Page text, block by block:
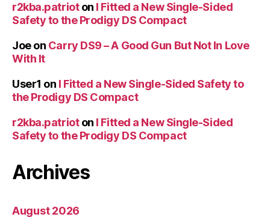
r2kba.patrioton I Fitted a New Single-Sided
Safety to the Prodigy DS Compact
Joeon Carry DS9 – A Good Gun But Not In Love
With It
User1 on I Fitted a New Single-Sided Safety to
the Prodigy DS Compact
r2kba.patrioton I Fitted a New Single-Sided
Safety to the Prodigy DS Compact
Archives
August 2026